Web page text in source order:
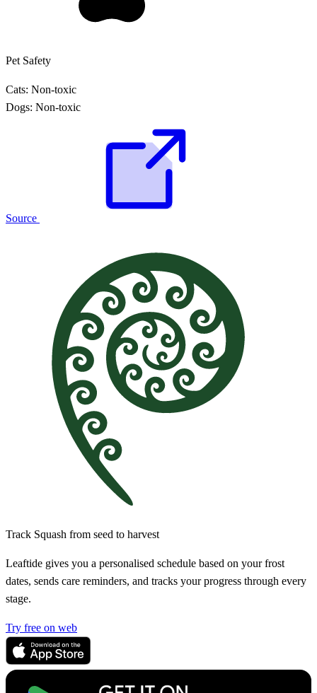
Pet Safety
Cats: Non-toxic
Dogs: Non-toxic
Source
Track Squash from seed to harvest
Leaftide gives you a personalised schedule based on your frost
dates, sends care reminders, and tracks your progress through every
stage.
Try free on web